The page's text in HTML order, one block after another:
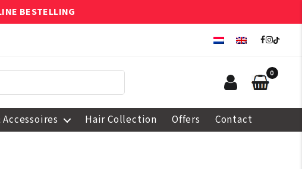
BESTELLING
0
Accessoires Hair Collection Offers Contact